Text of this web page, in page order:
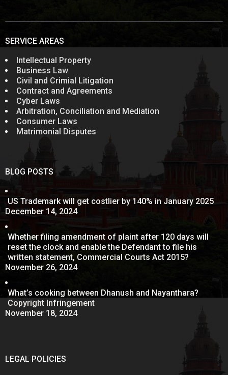
SERVICE AREAS
Intellectual Property
Business Law
Civil and Crimial Litigation
Contract and Agreements
Cyber Laws
Arbitration, Conciliation and Mediation
Consumer Laws
Matrimonial Disputes
BLOG POSTS
US Trademark will get costlier by 140% in January 2025
December 14, 2024
Whether filing amendment of plaint after 120 days will
reset the clock and enable the Defendant to file his
written statement, Commercial Courts Act 2015?
November 26, 2024
What’s cooking between Dhanush and Nayanthara?
Copyright Infringement
November 18, 2024
LEGAL POLICIES